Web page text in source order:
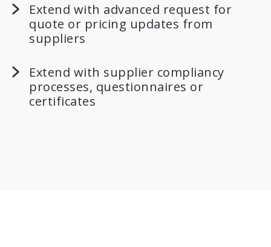
Extend with advanced request for
quote or pricing updates from
suppliers
Extend with supplier compliancy
processes, questionnaires or
certificates